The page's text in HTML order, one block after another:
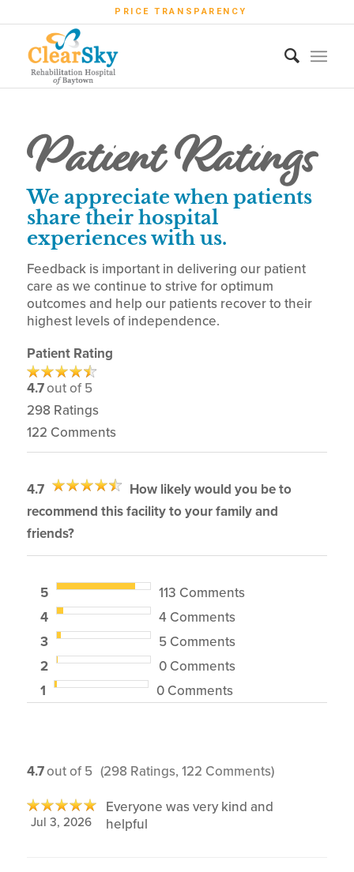
PRICE TRANSPARENCY
Patient Ratings
We appreciate when patients
share their hospital
experiences with us.
Feedback is important in delivering our patient
care as we continue to strive for optimum
outcomes and help our patients recover to their
highest levels of independence.
Patient Rating
4.7out of 5
298 Ratings
122 Comments
4.7
How likely would you be to
recommend this facility to your family and
friends?
5
113 Comments
4
4 Comments
3
5 Comments
2
0 Comments
1
0 Comments
4.7out of 5 (298 Ratings, 122 Comments)
Jul 3, 2026
Everyone was very kind and
helpful